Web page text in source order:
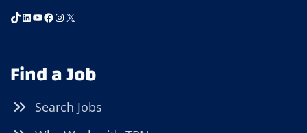
TikTok
LinkedIn
YouTube
Facebook
Instagram
X
Find a Job
Search Jobs